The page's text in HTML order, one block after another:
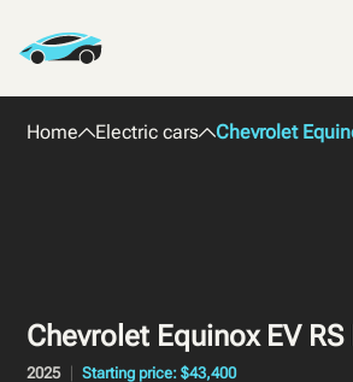
Home Electric cars Chevrolet
Chevrolet Equinox EV RS
2025 Starting price: $43,400